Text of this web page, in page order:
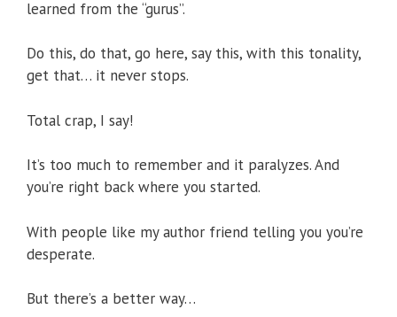
learned from the “gurus”.
Do this, do that, go here, say this, with this tonality,
get that… it never stops.
Total crap, I say!
It’s too much to remember and it paralyzes. And
you’re right back where you started.
With people like my author friend telling you you’re
desperate.
But there’s a better way…